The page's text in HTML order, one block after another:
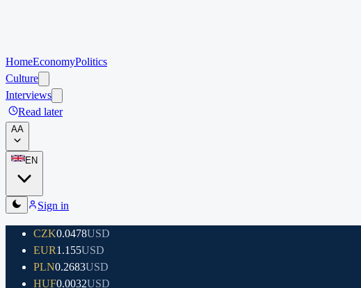
HomeEconomyPolitics
Culture
Interviews
Read later
AA
EN
Sign in
CZK0.0478USD
EUR1.155USD
PLN0.2683USD
HUF0.0032USD